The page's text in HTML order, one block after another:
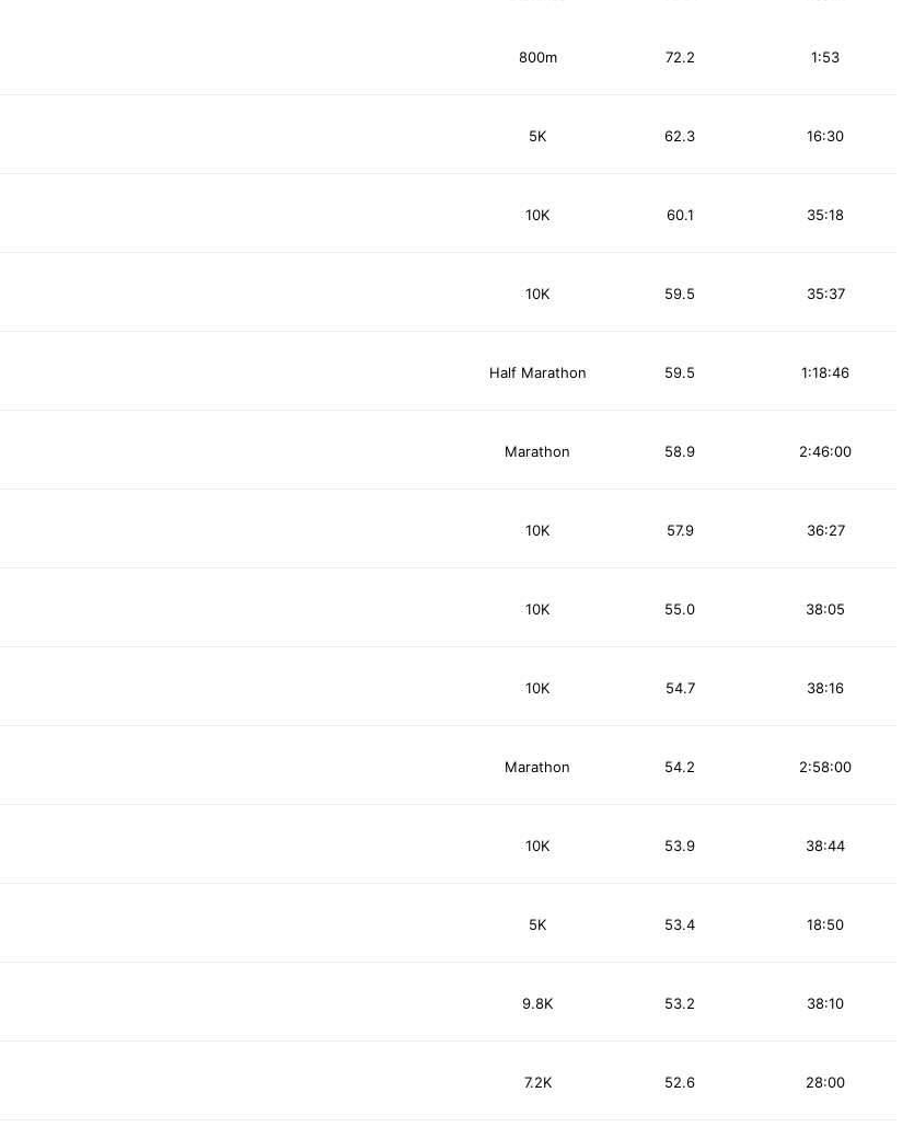
800m 1:53
72.2
5K 16:30
62.3
10K 35:18
60.1
10K 35:37
59.5
Half Marathon 1:18:46
59.5
Marathon 2:46:00
58.9
10K 36:27
57.9
10K 38:05
55.0
10K 38:16
54.7
Marathon 2:58:00
54.2
10K 38:44
53.9
5K 18:50
53.4
9.8K 38:10
53.2
7.2K 28:00
52.6